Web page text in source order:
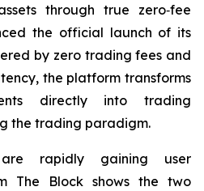
through true zero‑fee
the official launch of its
by zero trading fees and
the platform transforms
directly into trading
the trading paradigm.
are rapidly gaining user
The Block shows the two